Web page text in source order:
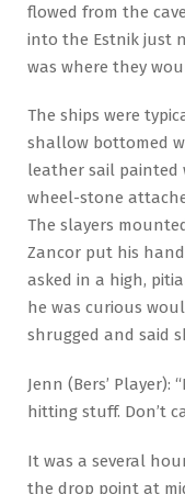
flowed from the
into the Estnik just
was where they
The ships were
shallow bottomed
leather sail painted
wheel-stone
The slayers
Zancor put his
asked in a high,
he was curious
shrugged and said
Jenn (Bers’ Player):
hitting stuff. Don’t
It was a several
the drop point at